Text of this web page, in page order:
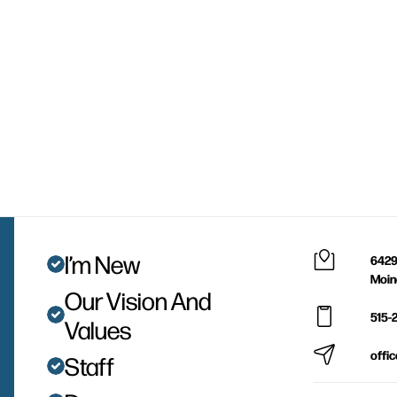
I’m New
Our Vision And
Values
Staff
515-